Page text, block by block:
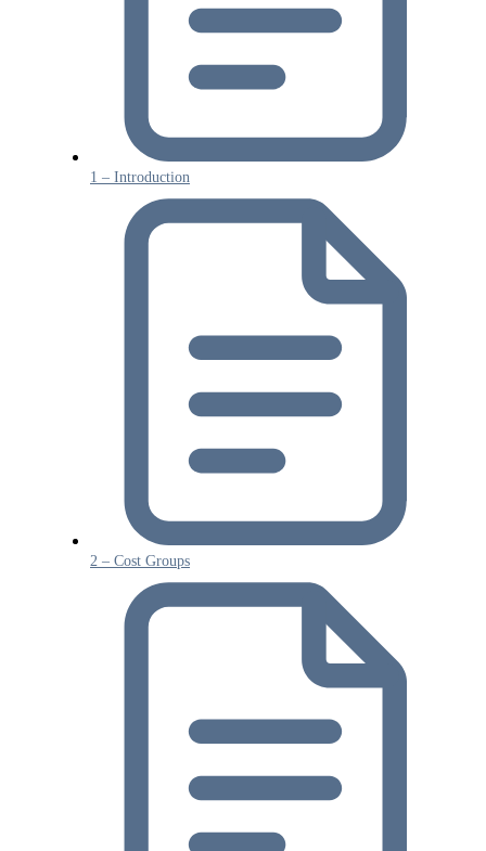
1 – Introduction
2 – Cost Groups